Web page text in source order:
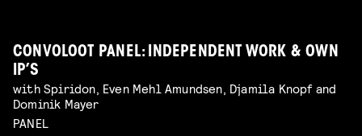
CONVOLOOT PANEL: INDEPENDENT WORK & OWN
IP’S
with Spiridon, Even Mehl Amundsen, Djamila Knopf and
Dominik Mayer
PANEL